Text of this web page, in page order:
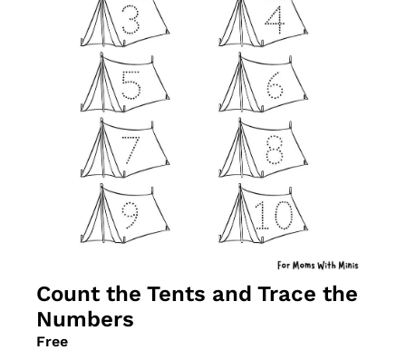
Count the Tents and Trace the
Numbers
Free